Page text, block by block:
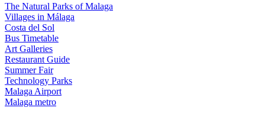
The Natural Parks of Malaga
Villages in Málaga
Costa del Sol
Bus Timetable
Art Galleries
Restaurant Guide
Summer Fair
Technology Parks
Malaga Airport
Malaga metro